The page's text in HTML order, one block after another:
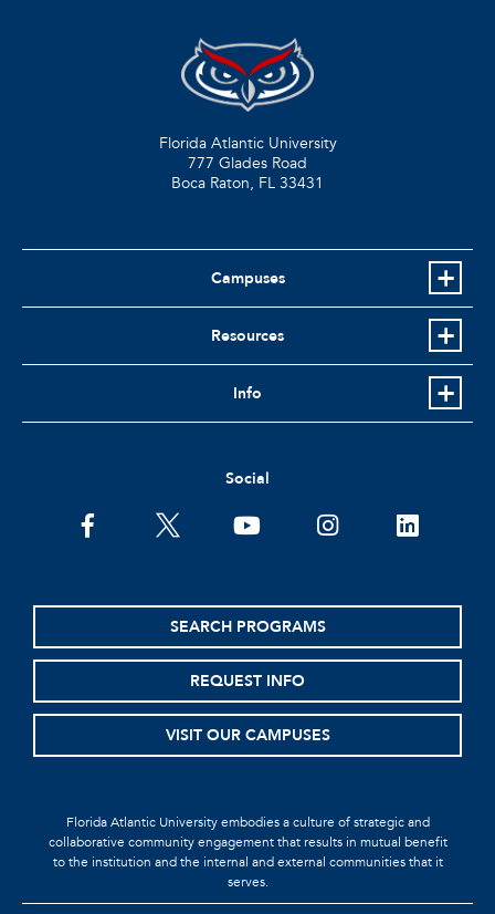
Florida Atlantic University
777 Glades Road
Boca Raton, FL 33431
Campuses
Resources
Info
Social
SEARCH PROGRAMS
REQUEST INFO
VISIT OUR CAMPUSES
Florida Atlantic University embodies a culture of strategic and
collaborative community engagement that results in mutual benefit
to the institution and the internal and external communities that it
serves.